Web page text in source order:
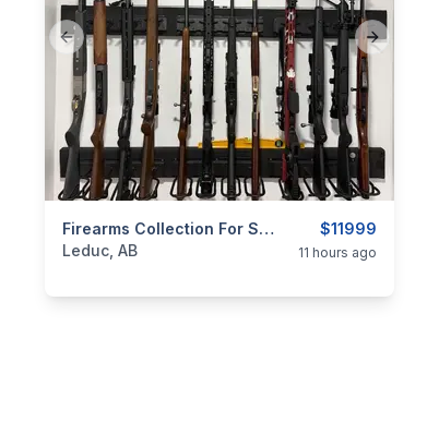
Previous slide Next slide
$11999
Firearms Collection For Sale — Leduc, Alberta
categories:Sporting Goods Guns
Leduc, AB 11 hours ago